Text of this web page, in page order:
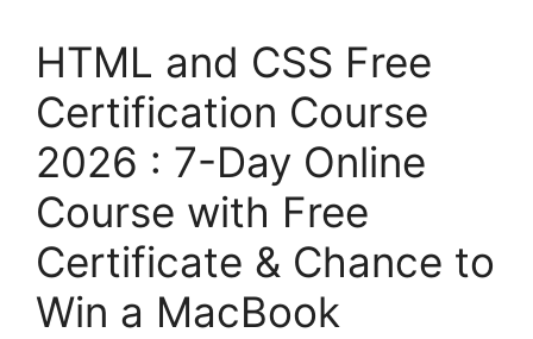
HTML and CSS Free
Certification Course
2026 : 7-Day Online
Course with Free
Certificate & Chance to
Win a MacBook